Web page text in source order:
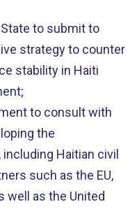
to submit to
strategy to counter
stability in Haiti
to consult with
the
Haitian civil
such as the EU,
well as the United